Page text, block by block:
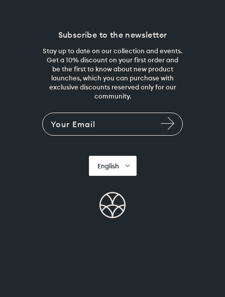
Subscribe to the newsletter
Stay up to date on our collection and events.
Get a 10% discount on your first order and
be the first to know about new product
launches, which you can purchase with
exclusive discounts reserved only for our
community.
English